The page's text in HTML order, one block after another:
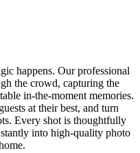
happens. Our professional
the crowd, capturing the
in-the-moment memories.
at their best, and turn
Every shot is thoughtfully
into high-quality photo